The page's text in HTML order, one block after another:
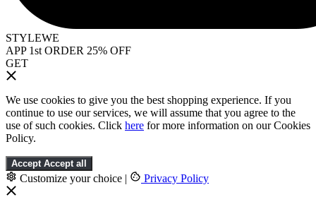
STYLEWE
APP 1st ORDER 25% OFF
GET
We use cookies to give you the best shopping experience. If you
continue to use our services, we will assume that you agree to the
use of such cookies. Click here for more information on our Cookies
Policy.
Accept Accept all
Customize your choice | Privacy Policy